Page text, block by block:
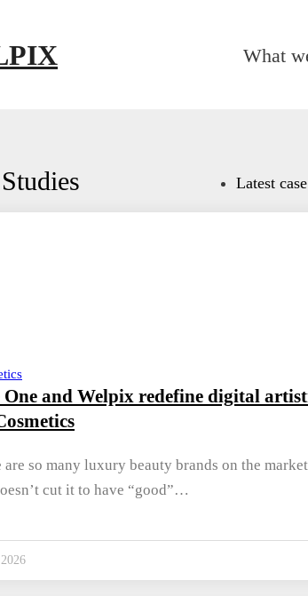
What
Latest
One and Welpix redefine digital
are so many luxury beauty brands on the
cut it to have “good”…